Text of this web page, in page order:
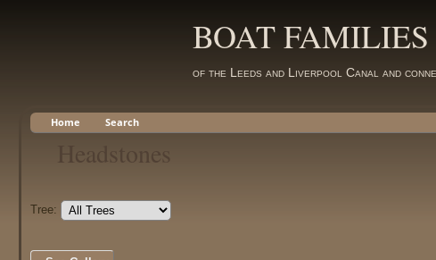
BOAT FAMILIES
of the Leeds and Liverpool Canal and
Home Search
Headstones
Tree: